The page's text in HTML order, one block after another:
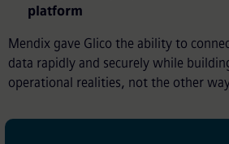
platform
Mendix gave Glico the ability to
data rapidly and securely while
operational realities, not the other